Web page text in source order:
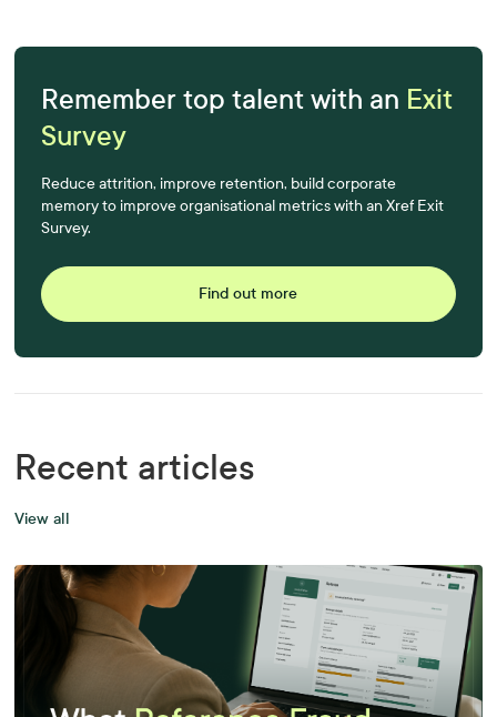
Remember top talent with an Exit
Survey
Reduce attrition, improve retention, build corporate
memory to improve organisational metrics with an Xref Exit
Survey.
Find out more
Recent articles
View all